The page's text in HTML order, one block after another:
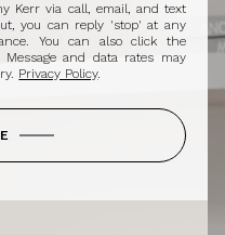
Kerr via call, email, and text
you can reply 'stop' at any
You can also click the
and data rates may
Privacy Policy.